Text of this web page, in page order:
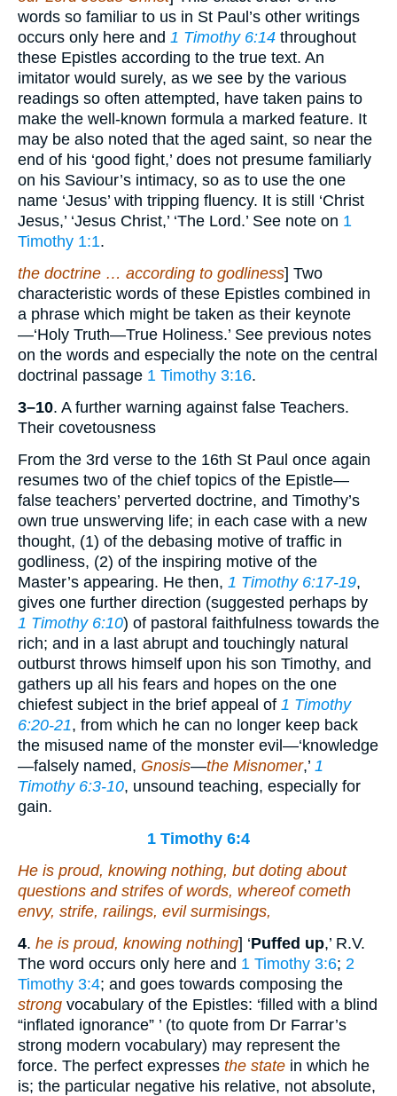
words so familiar to us in St Paul’s other writings
occurs only here and 1 Timothy 6:14 throughout
these Epistles according to the true text. An
imitator would surely, as we see by the various
readings so often attempted, have taken pains to
make the well-known formula a marked feature. It
may be also noted that the aged saint, so near the
end of his ‘good fight,’ does not presume familiarly
on his Saviour’s intimacy, so as to use the one
name ‘Jesus’ with tripping fluency. It is still ‘Christ
Jesus,’ ‘Jesus Christ,’ ‘The Lord.’ See note on 1
Timothy 1:1.
the doctrine … according to godliness] Two
characteristic words of these Epistles combined in
a phrase which might be taken as their keynote
—‘Holy Truth—True Holiness.’ See previous notes
on the words and especially the note on the central
doctrinal passage 1 Timothy 3:16.
3–10. A further warning against false Teachers.
Their covetousness
From the 3rd verse to the 16th St Paul once again
resumes two of the chief topics of the Epistle—
false teachers’ perverted doctrine, and Timothy’s
own true unswerving life; in each case with a new
thought, (1) of the debasing motive of traffic in
godliness, (2) of the inspiring motive of the
Master’s appearing. He then, 1 Timothy 6:17-19,
gives one further direction (suggested perhaps by
1 Timothy 6:10) of pastoral faithfulness towards the
rich; and in a last abrupt and touchingly natural
outburst throws himself upon his son Timothy, and
gathers up all his fears and hopes on the one
chiefest subject in the brief appeal of 1 Timothy
6:20-21, from which he can no longer keep back
the misused name of the monster evil—‘knowledge
—falsely named, Gnosis—the Misnomer,’ 1
Timothy 6:3-10, unsound teaching, especially for
gain.
1 Timothy 6:4
He is proud, knowing nothing, but doting about
questions and strifes of words, whereof cometh
envy, strife, railings, evil surmisings,
4. he is proud, knowing nothing] ‘Puffed up,’ R.V.
The word occurs only here and 1 Timothy 3:6; 2
Timothy 3:4; and goes towards composing the
strong vocabulary of the Epistles: ‘filled with a blind
“inflated ignorance” ’ (to quote from Dr Farrar’s
strong modern vocabulary) may represent the
force. The perfect expresses the state in which he
is; the particular negative his relative, not absolute,